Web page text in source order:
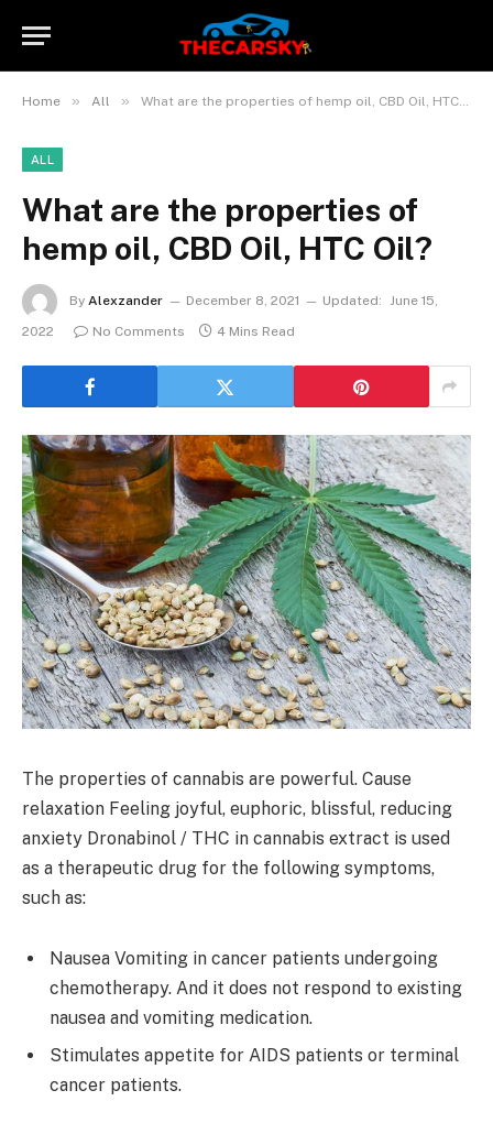
Home » All » What are the properties of hemp oil, CBD Oil, HTC Oil?
ALL
What are the properties of
hemp oil, CBD Oil, HTC Oil?
By Alexzander December 8, 2021 Updated: June 15,
2022
No Comments 4 Mins Read
The properties of cannabis are powerful. Cause
relaxation Feeling joyful, euphoric, blissful, reducing
anxiety Dronabinol / THC in cannabis extract is used
as a therapeutic drug for the following symptoms,
such as:
Nausea Vomiting in cancer patients undergoing
chemotherapy. And it does not respond to existing
nausea and vomiting medication.
Stimulates appetite for AIDS patients or terminal
cancer patients.